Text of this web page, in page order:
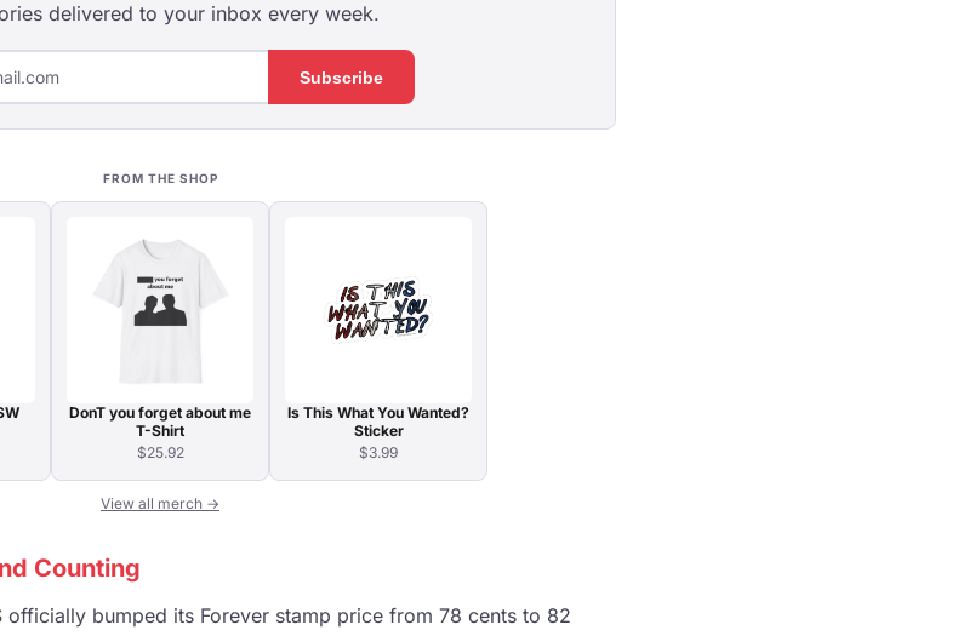
delivered to your inbox every week.
Subscribe
FROM THE SHOP
DonT you forget about me
T-Shirt
$25.92
Is This What You Wanted?
Sticker
$3.99
View all merch →
Counting
officially bumped its Forever stamp price from 78 cents to 82